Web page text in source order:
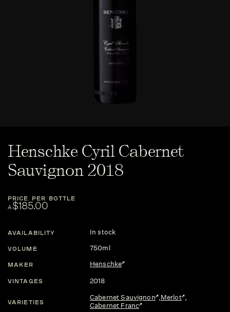
Henschke Cyril Cabernet
Sauvignon 2018
PRICE PER BOTTLE
A$185.00
AVAILABILITY In stock
VOLUME 750ml
MAKER Henschke
VINTAGES 2018
VARIETIES Cabernet Sauvignon ,Merlot ,
Cabernet Franc